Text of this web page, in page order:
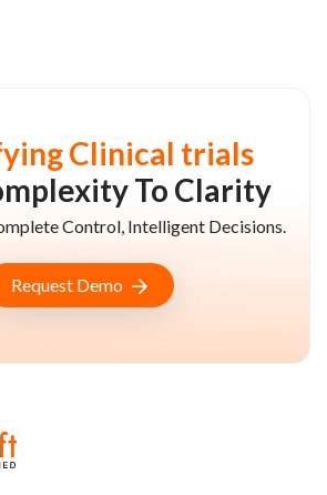
Clinical trials
To Clarity
Control, Intelligent Decisions.
Request Demo